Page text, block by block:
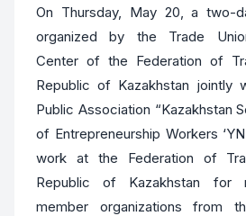
On Thursday, May 20, a two-
organized by the Trade
Center of the Federation of
Republic of Kazakhstan jointly
Public Association “Kazakhstan
of Entrepreneurship Workers
work at the Federation of
Republic of Kazakhstan for
member organizations from